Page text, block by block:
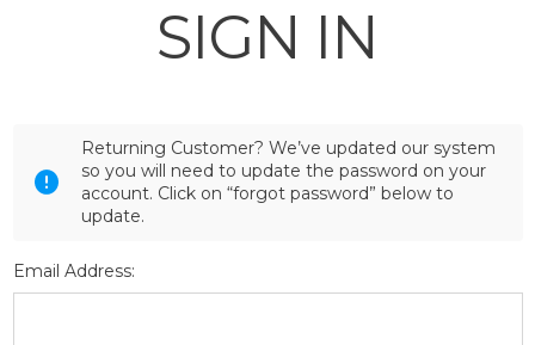
SIGN IN
Returning Customer? We’ve updated our system
so you will need to update the password on your
account. Click on “forgot password” below to
update.
Email Address: